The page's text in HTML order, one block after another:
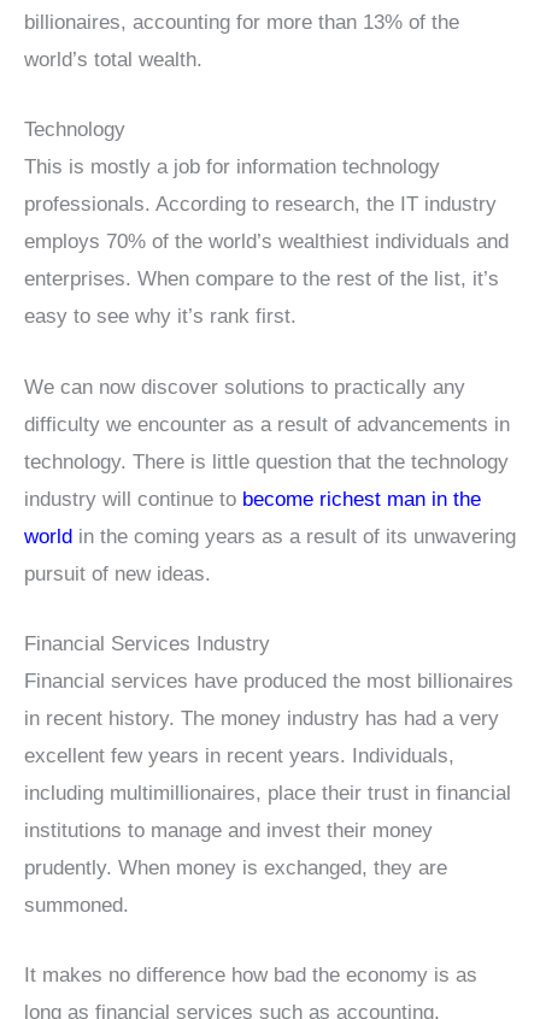
billionaires, accounting for more than 13% of the
world’s total wealth.
Technology
This is mostly a job for information technology
professionals. According to research, the IT industry
employs 70% of the world’s wealthiest individuals and
enterprises. When compare to the rest of the list, it’s
easy to see why it’s rank first.
We can now discover solutions to practically any
difficulty we encounter as a result of advancements in
technology. There is little question that the technology
industry will continue to become richest man in the
world in the coming years as a result of its unwavering
pursuit of new ideas.
Financial Services Industry
Financial services have produced the most billionaires
in recent history. The money industry has had a very
excellent few years in recent years. Individuals,
including multimillionaires, place their trust in financial
institutions to manage and invest their money
prudently. When money is exchanged, they are
summoned.
It makes no difference how bad the economy is as
long as financial services such as accounting,